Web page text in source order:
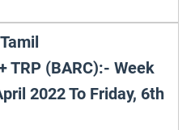
TRP (BARC):- Week
2022 To Friday, 6th